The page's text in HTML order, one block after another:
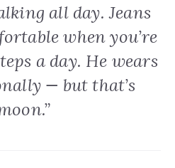
all day. Jeans
when you’re
a day. He wears
— but that’s